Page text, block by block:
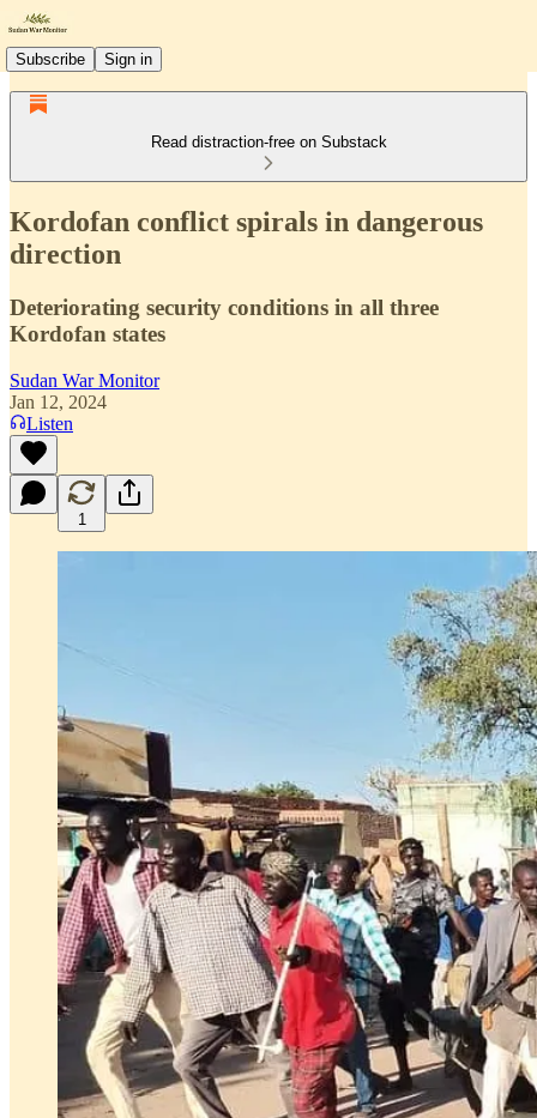
Subscribe Sign in
Read distraction-free on Substack
Kordofan conflict spirals in dangerous
direction
Deteriorating security conditions in all three
Kordofan states
Sudan War Monitor
Jan 12, 2024
Listen
1